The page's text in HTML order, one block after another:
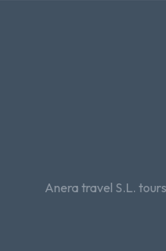
Anera travel S.L.